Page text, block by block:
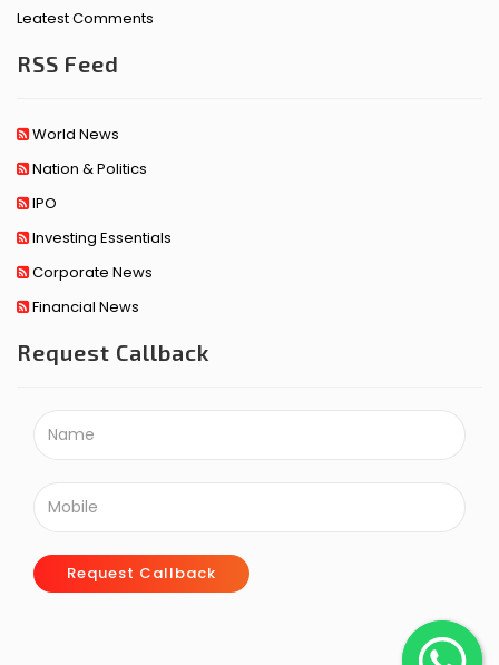
Leatest Comments
RSS Feed
World News
Nation & Politics
IPO
Investing Essentials
Corporate News
Financial News
Request Callback
Request Callback